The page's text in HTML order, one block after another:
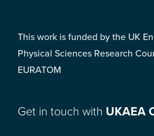
This work is funded by the UK
Physical Sciences Research
EURATOM
Get in touch with UKAEA